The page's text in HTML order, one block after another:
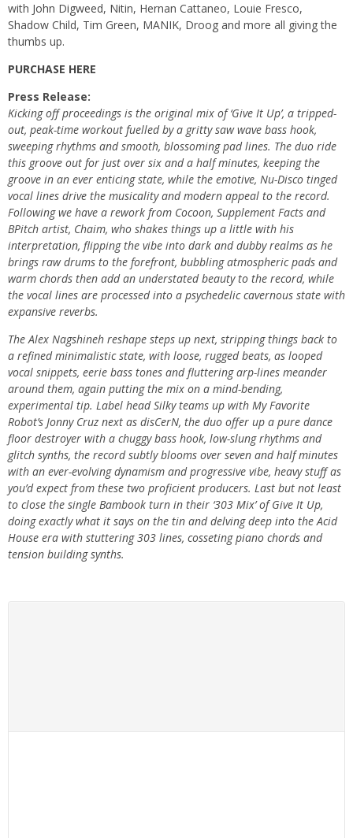
with John Digweed, Nitin, Hernan Cattaneo, Louie Fresco,
Shadow Child, Tim Green, MANIK, Droog and more all giving the
thumbs up.
PURCHASE HERE
Press Release:
Kicking off proceedings is the original mix of ‘Give It Up’, a tripped-
out, peak-time workout fuelled by a gritty saw wave bass hook,
sweeping rhythms and smooth, blossoming pad lines. The duo ride
this groove out for just over six and a half minutes, keeping the
groove in an ever enticing state, while the emotive, Nu-Disco tinged
vocal lines drive the musicality and modern appeal to the record.
Following we have a rework from Cocoon, Supplement Facts and
BPitch artist, Chaim, who shakes things up a little with his
interpretation, flipping the vibe into dark and dubby realms as he
brings raw drums to the forefront, bubbling atmospheric pads and
warm chords then add an understated beauty to the record, while
the vocal lines are processed into a psychedelic cavernous state with
expansive reverbs.
The Alex Nagshineh reshape steps up next, stripping things back to
a refined minimalistic state, with loose, rugged beats, as looped
vocal snippets, eerie bass tones and fluttering arp-lines meander
around them, again putting the mix on a mind-bending,
experimental tip. Label head Silky teams up with My Favorite
Robot’s Jonny Cruz next as disCerN, the duo offer up a pure dance
floor destroyer with a chuggy bass hook, low-slung rhythms and
glitch synths, the record subtly blooms over seven and half minutes
with an ever-evolving dynamism and progressive vibe, heavy stuff as
you’d expect from these two proficient producers. Last but not least
to close the single Bambook turn in their ‘303 Mix’ of Give It Up,
doing exactly what it says on the tin and delving deep into the Acid
House era with stuttering 303 lines, cosseting piano chords and
tension building synths.